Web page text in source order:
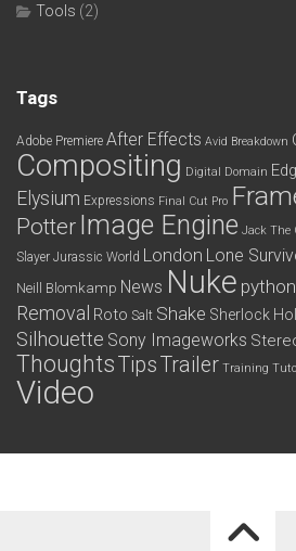
Tools (2)
Tags
Adobe Premiere After Effects Avid Breakdown
Compositing Digital Domain
Elysium Expressions Final Cut Pro
Potter Image Engine Jack The
Slayer Jurassic World London Lone
Neill Blomkamp News Nuke python
Removal Roto Salt Shake Sherlock
Silhouette Sony Imageworks
ThoughtsTipsTrailer Training
Video